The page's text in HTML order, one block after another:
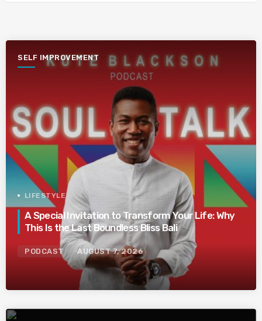
SELF IMPROVEMENT
LIFESTYLE
A Special Invitation to Transform Your Life: Why
This Is the Last Boundless Bliss Bali
PODCAST AUGUST 7, 2026